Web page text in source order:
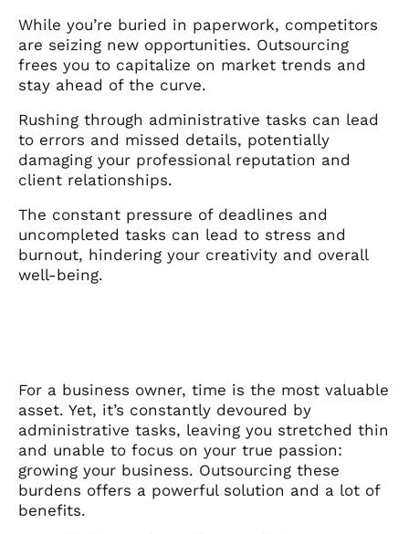
While you’re buried in paperwork, competitors
are seizing new opportunities. Outsourcing
frees you to capitalize on market trends and
stay ahead of the curve.
Rushing through administrative tasks can lead
to errors and missed details, potentially
damaging your professional reputation and
client relationships.
The constant pressure of deadlines and
uncompleted tasks can lead to stress and
burnout, hindering your creativity and overall
well-being.
For a business owner, time is the most valuable
asset. Yet, it’s constantly devoured by
administrative tasks, leaving you stretched thin
and unable to focus on your true passion:
growing your business. Outsourcing these
burdens offers a powerful solution and a lot of
benefits.